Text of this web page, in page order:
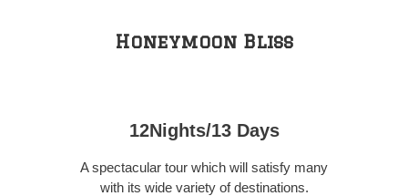
Honeymoon Bliss
12Nights/13 Days
A spectacular tour which will satisfy many
with its wide variety of destinations.